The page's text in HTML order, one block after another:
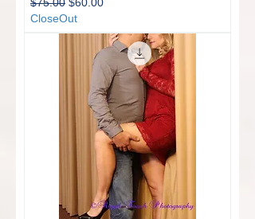
$75.00 $60.00
CloseOut